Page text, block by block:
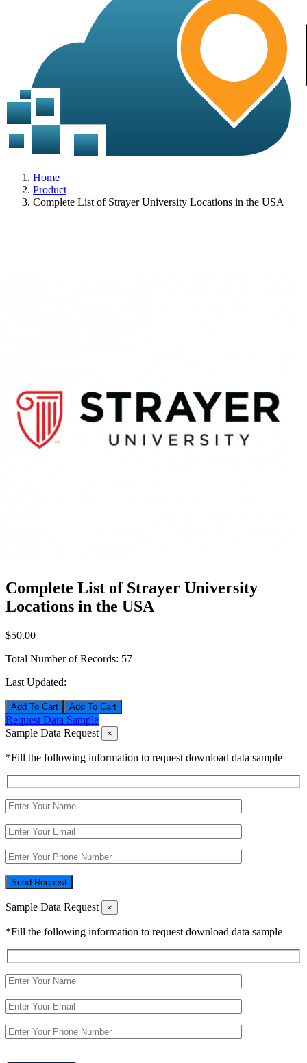
Home
Product
Complete List of Strayer University Locations in the USA
Complete List of Strayer University
Locations in the USA
$50.00
Total Number of Records: 57
Last Updated:
Add To Cart
Request Data Sample
Sample Data Request
×
*Fill the following information to request download data sample
Send Request
Sample Data Request ×
*Fill the following information to request download data sample